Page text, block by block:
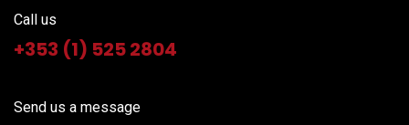
Call us
+353 (1) 525 2804
Send us a message